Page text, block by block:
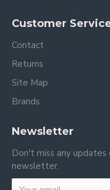
Customer
Contact
Returns
Site Map
Brands
Newsletter
Don't miss any
newsletter.